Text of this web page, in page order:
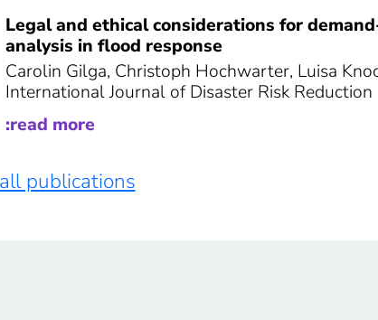
Legal and ethical considerations for
analysis in flood response
Carolin Gilga, Christoph Hochwarter, Luisa
International Journal of Disaster Risk
:read more
publications